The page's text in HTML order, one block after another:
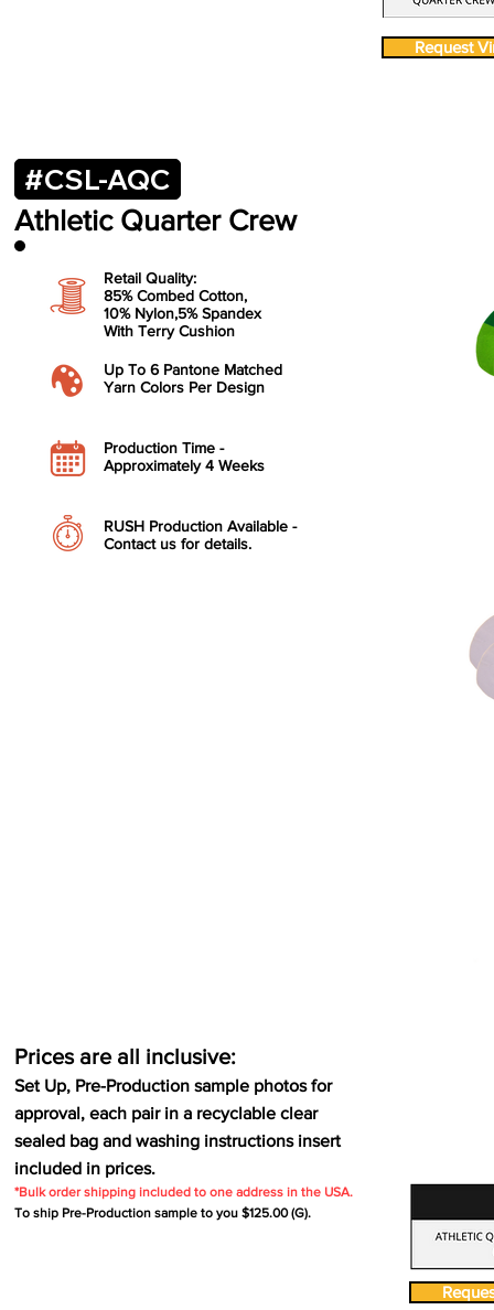
Request
#CSL-AQC
Athletic Quarter Crew
Retail Quality:
85% Combed Cotton,
10% Nylon,5% Spandex
With Terry Cushion
​Up To 6 Pantone Matched
Yarn Colors Per Design
​Production Time -
Approximately 4 Weeks
RUSH Production Available -
Contact us for details.
Prices are all inclusive:
Set Up, Pre-Production sample photos for
approval, each pair in a recyclable clear
sealed bag and washing instructions insert
included in prices.
*Bulk order shipping included to one address in the USA.
To ship Pre-Production sample to you $125.00 (G).